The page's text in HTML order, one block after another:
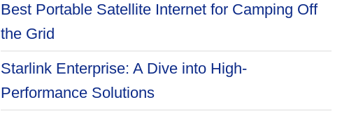
Best Portable Satellite Internet for Camping Off
the Grid
Starlink Enterprise: A Dive into High-
Performance Solutions